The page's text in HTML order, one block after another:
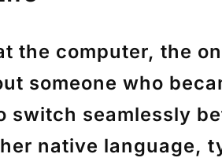
the computer, the
someone who
switch seamlessly
native language,